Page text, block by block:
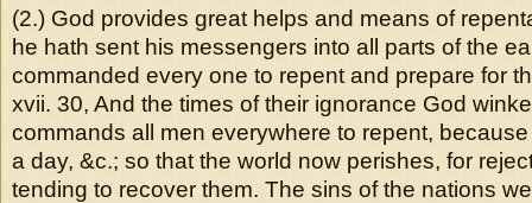
(2.) God provides great helps and means of
he hath sent his messengers into all parts of the
commanded every one to repent and prepare for
xvii. 30, And the times of their ignorance God
commands all men everywhere to repent,
a day, &c.; so that the world now perishes, for
tending to recover them. The sins of the nations